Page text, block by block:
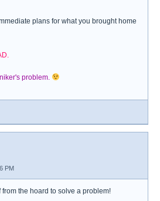
plans for what you brought home
problem.
PM
the hoard to solve a problem!